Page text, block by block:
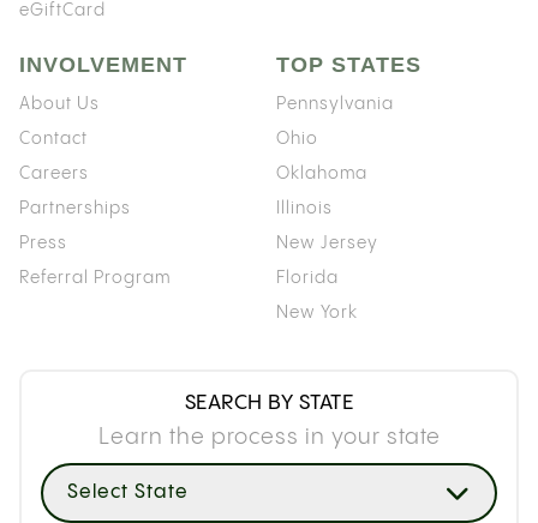
eGiftCard
INVOLVEMENT
About Us
Contact
Careers
Partnerships
Press
Referral Program
TOP STATES
Pennsylvania
Ohio
Oklahoma
Illinois
New Jersey
Florida
New York
SEARCH BY STATE
Learn the process in your state
Select State